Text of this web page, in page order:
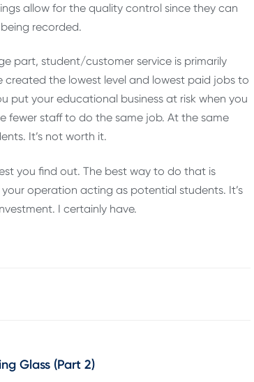
allow for the quality control since they can
recorded.
part, student/customer service is primarily
the lowest level and lowest paid jobs to
put your educational business at risk when you
fewer staff to do the same job. At the same
It’s not worth it.
you find out. The best way to do that is
operation acting as potential students. It’s
I certainly have.
Glass (Part 2)